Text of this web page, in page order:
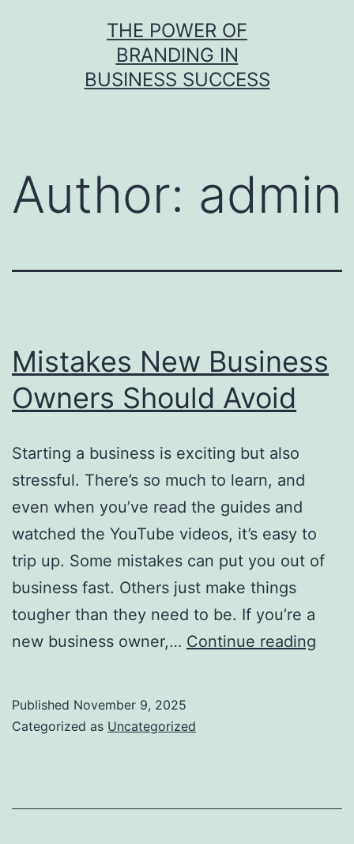
THE POWER OF
BRANDING IN
BUSINESS SUCCESS
Author: admin
Mistakes New Business
Owners Should Avoid
Starting a business is exciting but also
stressful. There’s so much to learn, and
even when you’ve read the guides and
watched the YouTube videos, it’s easy to
trip up. Some mistakes can put you out of
business fast. Others just make things
tougher than they need to be. If you’re a
new business owner,… Continue reading
Published November 9, 2025
Categorized as Uncategorized